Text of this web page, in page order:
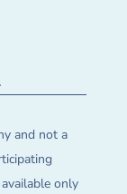
and not a
only